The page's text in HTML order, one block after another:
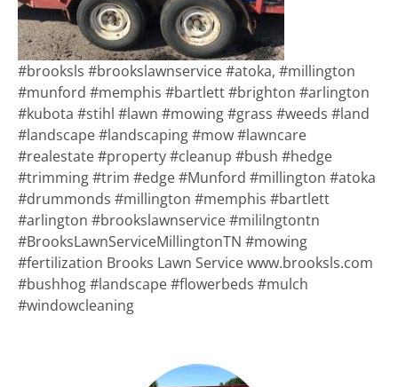
#brooksls #brookslawnservice #atoka, #millington
#munford #memphis #bartlett #brighton #arlington
#kubota #stihl #lawn #mowing #grass #weeds #land
#landscape #landscaping #mow #lawncare
#realestate #property #cleanup #bush #hedge
#trimming #trim #edge #Munford #millington #atoka
#drummonds #millington #memphis #bartlett
#arlington #brookslawnservice #mililngtontn
#BrooksLawnServiceMillingtonTN #mowing
#fertilization Brooks Lawn Service www.brooksls.com
#bushhog #landscape #flowerbeds #mulch
#windowcleaning